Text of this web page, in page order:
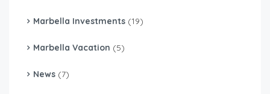
Marbella Investments (19)
Marbella Vacation (5)
News (7)